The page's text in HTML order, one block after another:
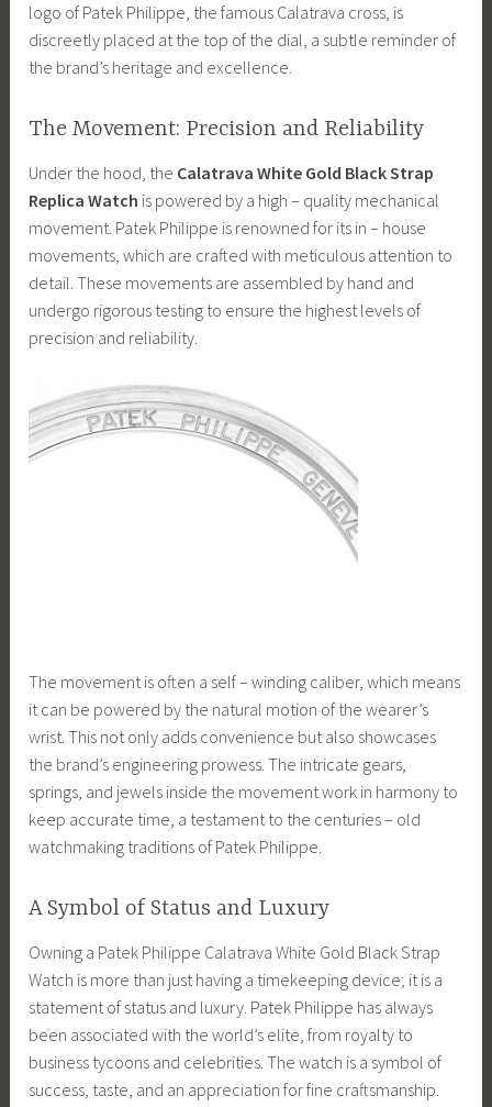
logo of Patek Philippe, the famous Calatrava cross, is
discreetly placed at the top of the dial, a subtle reminder of
the brand’s heritage and excellence.
The Movement: Precision and Reliability
Under the hood, the Calatrava White Gold Black Strap
Replica Watch is powered by a high – quality mechanical
movement. Patek Philippe is renowned for its in – house
movements, which are crafted with meticulous attention to
detail. These movements are assembled by hand and
undergo rigorous testing to ensure the highest levels of
precision and reliability.
The movement is often a self – winding caliber, which means
it can be powered by the natural motion of the wearer’s
wrist. This not only adds convenience but also showcases
the brand’s engineering prowess. The intricate gears,
springs, and jewels inside the movement work in harmony to
keep accurate time, a testament to the centuries – old
watchmaking traditions of Patek Philippe.
A Symbol of Status and Luxury
Owning a Patek Philippe Calatrava White Gold Black Strap
Watch is more than just having a timekeeping device; it is a
statement of status and luxury. Patek Philippe has always
been associated with the world’s elite, from royalty to
business tycoons and celebrities. The watch is a symbol of
success, taste, and an appreciation for fine craftsmanship.